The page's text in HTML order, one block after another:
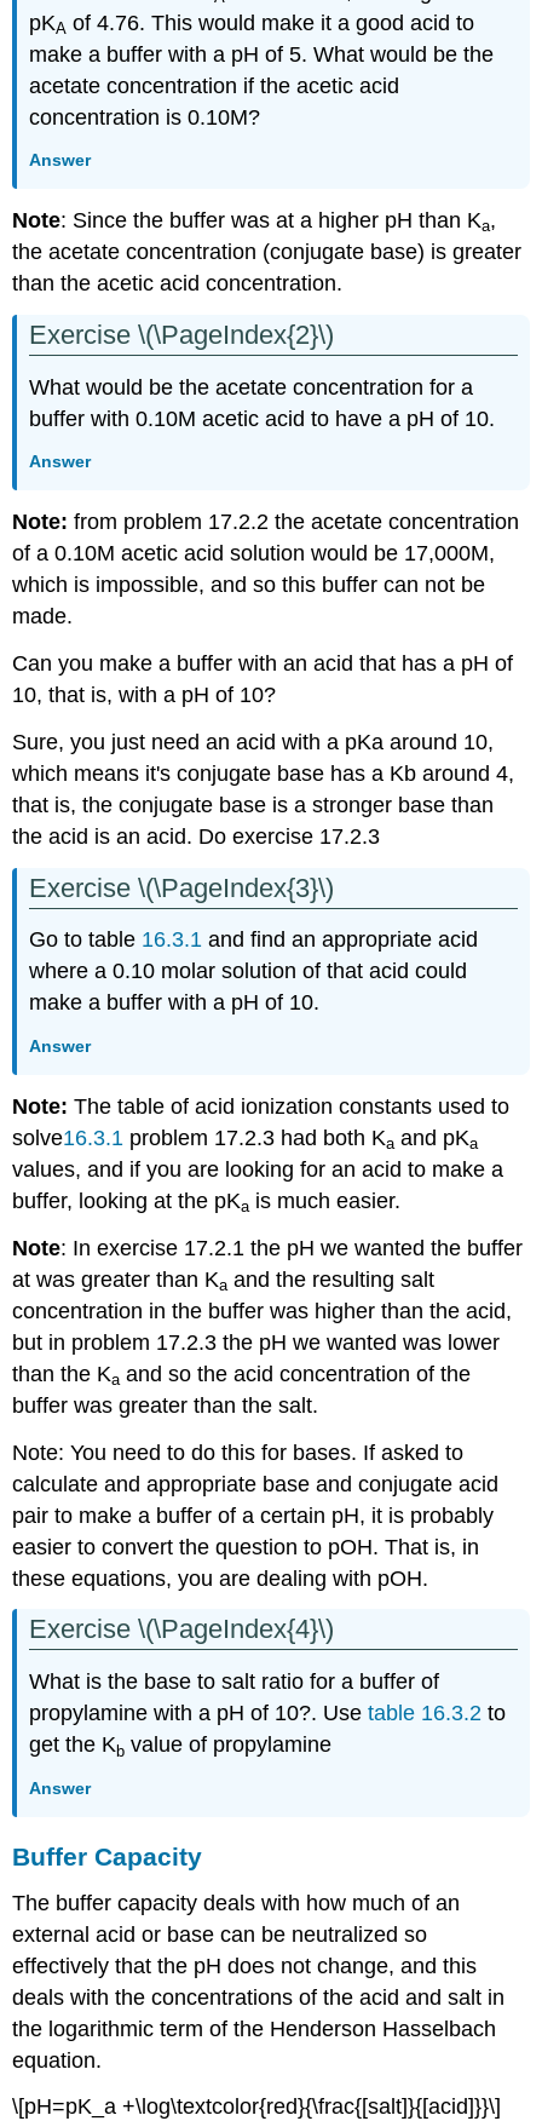
pKA of 4.76. This would make it a good acid to
make a buffer with a pH of 5. What would be the
acetate concentration if the acetic acid
concentration is 0.10M?
Answer
Note: Since the buffer was at a higher pH than Ka,
the acetate concentration (conjugate base) is greater
than the acetic acid concentration.
Exercise \(\PageIndex{2}\)
What would be the acetate concentration for a
buffer with 0.10M acetic acid to have a pH of 10.
Answer
Note: from problem 17.2.2 the acetate concentration
of a 0.10M acetic acid solution would be 17,000M,
which is impossible, and so this buffer can not be
made.
Can you make a buffer with an acid that has a pH of
10, that is, with a pH of 10?
Sure, you just need an acid with a pKa around 10,
which means it's conjugate base has a Kb around 4,
that is, the conjugate base is a stronger base than
the acid is an acid. Do exercise 17.2.3
Exercise \(\PageIndex{3}\)
Go to table 16.3.1 and find an appropriate acid
where a 0.10 molar solution of that acid could
make a buffer with a pH of 10.
Answer
Note: The table of acid ionization constants used to
solve16.3.1 problem 17.2.3 had both Ka and pKa
values, and if you are looking for an acid to make a
buffer, looking at the pKa is much easier.
Note: In exercise 17.2.1 the pH we wanted the buffer
at was greater than Ka and the resulting salt
concentration in the buffer was higher than the acid,
but in problem 17.2.3 the pH we wanted was lower
than the Ka and so the acid concentration of the
buffer was greater than the salt.
Note: You need to do this for bases. If asked to
calculate and appropriate base and conjugate acid
pair to make a buffer of a certain pH, it is probably
easier to convert the question to pOH. That is, in
these equations, you are dealing with pOH.
Exercise \(\PageIndex{4}\)
What is the base to salt ratio for a buffer of
propylamine with a pH of 10?. Usetable 16.3.2 to
get the Kb value of propylamine
Answer
Buffer Capacity
The buffer capacity deals with how much of an
external acid or base can be neutralized so
effectively that the pH does not change, and this
deals with the concentrations of the acid and salt in
the logarithmic term of the Henderson Hasselbach
equation.
\[pH=pK_a +\log\textcolor{red}{\frac{[salt]}{[acid]}}\]